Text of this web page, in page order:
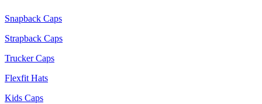
Snapback Caps
Strapback Caps
Trucker Caps
Flexfit Hats
Kids Caps